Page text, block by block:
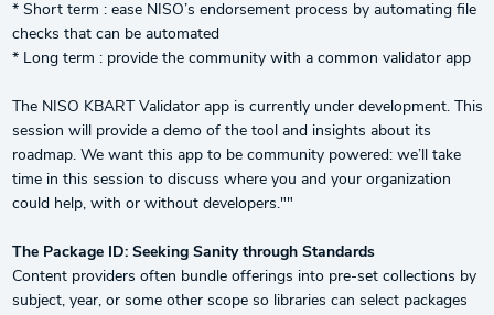
* Short term : ease NISO’s endorsement process by automating file
checks that can be automated
* Long term : provide the community with a common validator app
The NISO KBART Validator app is currently under development. This
session will provide a demo of the tool and insights about its
roadmap. We want this app to be community powered: we’ll take
time in this session to discuss where you and your organization
could help, with or without developers.""
The Package ID: Seeking Sanity through Standards
Content providers often bundle offerings into pre-set collections by
subject, year, or some other scope so libraries can select packages